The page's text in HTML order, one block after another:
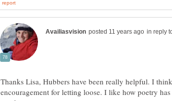
in reply
Thanks Lisa, Hubbers have been really helpful. I
encouragement for letting loose. I like how poetry